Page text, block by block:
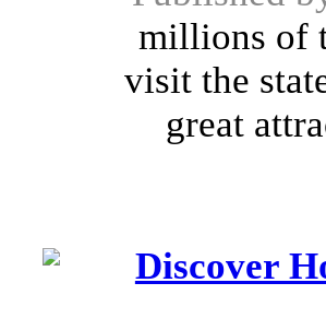
millions of
visit the
great
Discover